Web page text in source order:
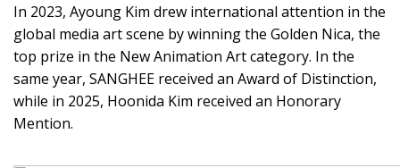
In 2023, Ayoung Kim drew international attention in the
global media art scene by winning the Golden Nica, the
top prize in the New Animation Art category. In the
same year, SANGHEE received an Award of Distinction,
while in 2025, Hoonida Kim received an Honorary
Mention.